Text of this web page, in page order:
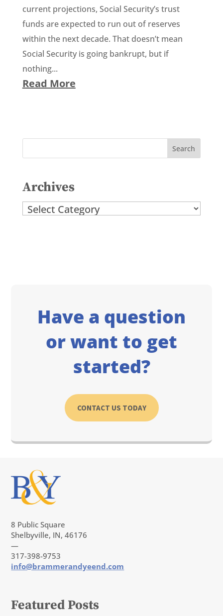
current projections, Social Security’s trust
funds are expected to run out of reserves
within the next decade. That doesn’t mean
Social Security is going bankrupt, but if
nothing...
Read More
Archives
Archives
Have a question
or want to get
started?
CONTACT US TODAY
8 Public Square
Shelbyville, IN, 46176
—
317-398-9753
info@brammerandyeend.com
Featured Posts